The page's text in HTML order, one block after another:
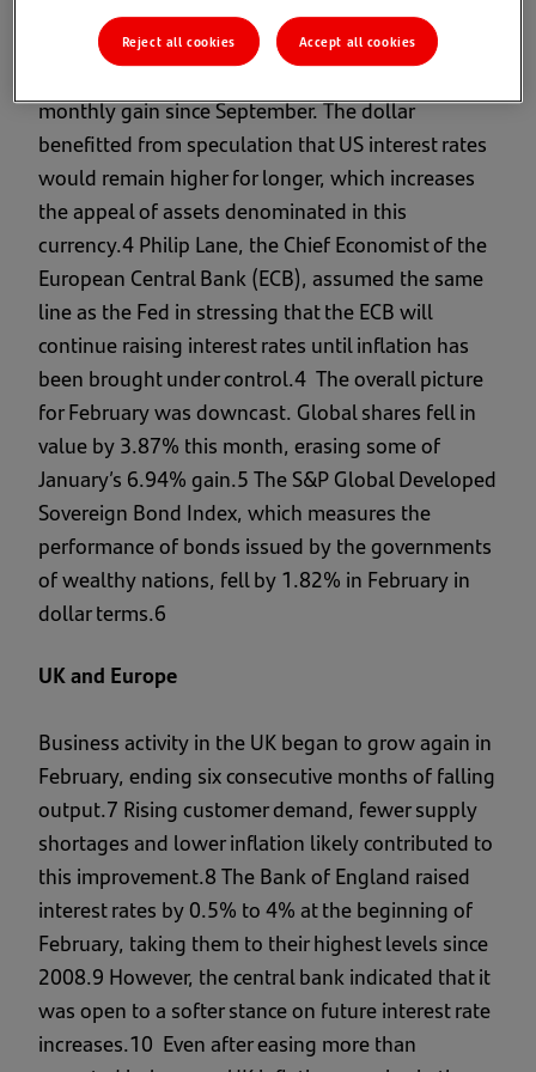
movements drove bond prices down.
Nonetheless, the US dollar rallied for its first
monthly gain since September. The dollar
benefitted from speculation that US interest rates
would remain higher for longer, which increases
the appeal of assets denominated in this
currency.4 Philip Lane, the Chief Economist of the
European Central Bank (ECB), assumed the same
line as the Fed in stressing that the ECB will
continue raising interest rates until inflation has
been brought under control.4 The overall picture
for February was downcast. Global shares fell in
value by 3.87% this month, erasing some of
January’s 6.94% gain.5 The S&P Global Developed
Sovereign Bond Index, which measures the
performance of bonds issued by the governments
of wealthy nations, fell by 1.82% in February in
dollar terms.6
UK and Europe
Business activity in the UK began to grow again in
February, ending six consecutive months of falling
output.7 Rising customer demand, fewer supply
shortages and lower inflation likely contributed to
this improvement.8 The Bank of England raised
interest rates by 0.5% to 4% at the beginning of
February, taking them to their highest levels since
2008.9 However, the central bank indicated that it
was open to a softer stance on future interest rate
increases.10 Even after easing more than
Reject all cookies Accept all cookies